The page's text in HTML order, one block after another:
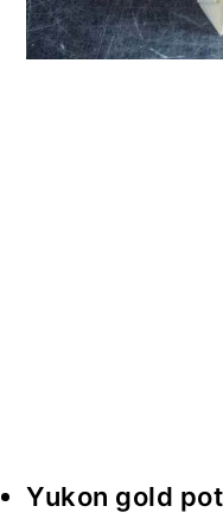
Yukon gold